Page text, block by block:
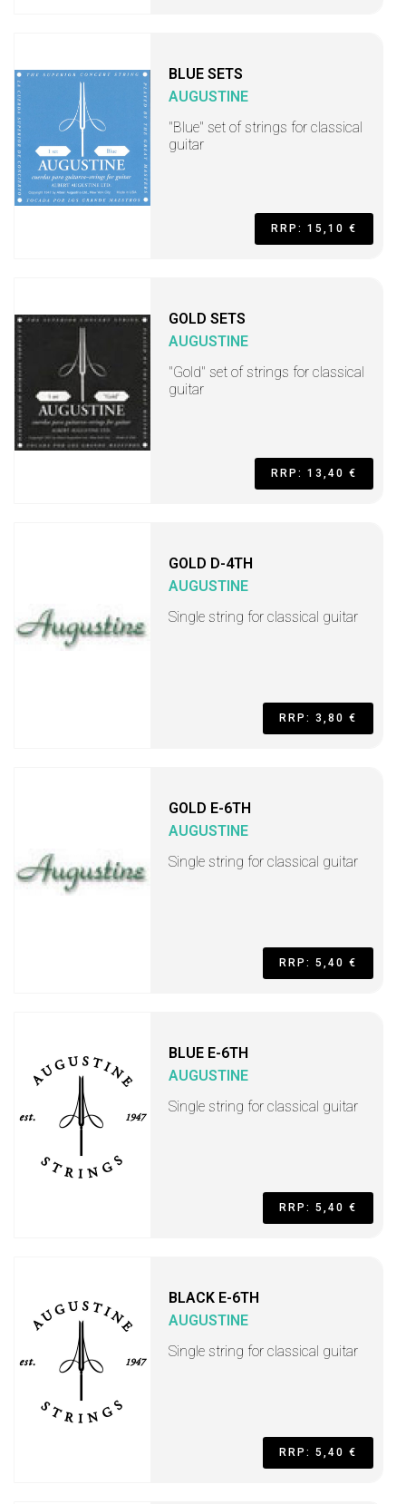
BLUE SETS
AUGUSTINE
"Blue" set of strings for classical
guitar
RRP: 15,10 €
GOLD SETS
AUGUSTINE
"Gold" set of strings for classical
guitar
RRP: 13,40 €
GOLD D-4TH
AUGUSTINE
Single string for classical guitar
RRP: 3,80 €
GOLD E-6TH
AUGUSTINE
Single string for classical guitar
RRP: 5,40 €
BLUE E-6TH
AUGUSTINE
Single string for classical guitar
RRP: 5,40 €
BLACK E-6TH
AUGUSTINE
Single string for classical guitar
RRP: 5,40 €